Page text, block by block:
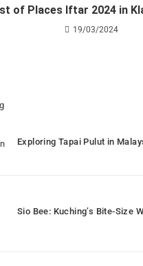
of Places Iftar 2024 in
19/03/2024
Exploring Tapai Pulut in
Sio Bee: Kuching’s Bite-Size